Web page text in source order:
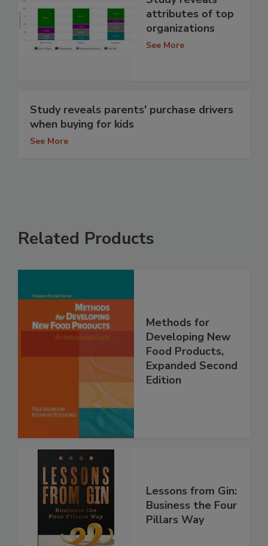
attributes of top
organizations
See More
Study reveals parents' purchase drivers
when buying for kids
See More
Related Products
Methods for
Developing New
Food Products,
Expanded Second
Edition
Lessons from Gin:
Business the Four
Pillars Way